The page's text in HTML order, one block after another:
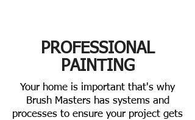
PROFESSIONAL
PAINTING
Your home is important that's why
Brush Masters has systems and
processes to ensure your project gets